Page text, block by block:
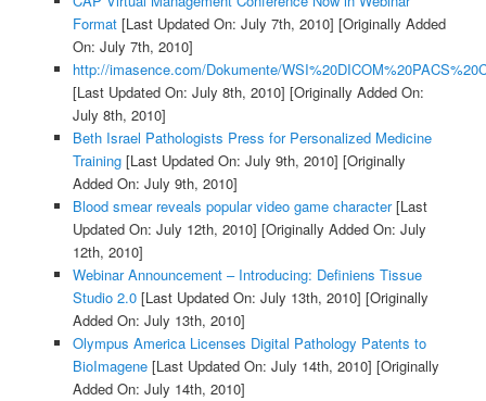
Format[Last Updated On: July 7th, 2010] [Originally Added
On: July 7th, 2010]
http://imasence.com/Dokumente/
[Last Updated On: July 8th, 2010] [Originally Added On:
July 8th, 2010]
Beth Israel Pathologists Press for Personalized Medicine
Training[Last Updated On: July 9th, 2010] [Originally
Added On: July 9th, 2010]
Blood smear reveals popular video game character[Last
Updated On: July 12th, 2010] [Originally Added On: July
12th, 2010]
Webinar Announcement – Introducing: Definiens Tissue
Studio 2.0[Last Updated On: July 13th, 2010] [Originally
Added On: July 13th, 2010]
Olympus America Licenses Digital Pathology Patents to
BioImagene[Last Updated On: July 14th, 2010] [Originally
Added On: July 14th, 2010]